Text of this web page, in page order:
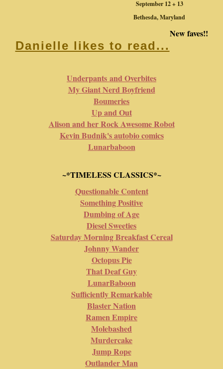
September 12 + 13
Bethesda, Maryland
Danielle likes to read...
New faves!!
Underpants and Overbites
My Giant Nerd Boyfriend
Boumeries
Up and Out
Alison and her Rock Awesome Robot
Kevin Budnik's autobio comics
Lunarbaboon
~*TIMELESS CLASSICS*~
Questionable Content
Something Positive
Dumbing of Age
Diesel Sweeties
Saturday Morning Breakfast Cereal
Johnny Wander
Octopus Pie
That Deaf Guy
LunarBaboon
Sufficiently Remarkable
Blaster Nation
Ramen Empire
Molebashed
Murdercake
Jump Rope
Outlander Man